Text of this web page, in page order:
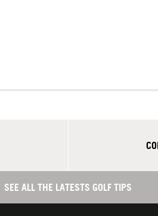
SEE ALL THE LATESTS GOLF TIPS